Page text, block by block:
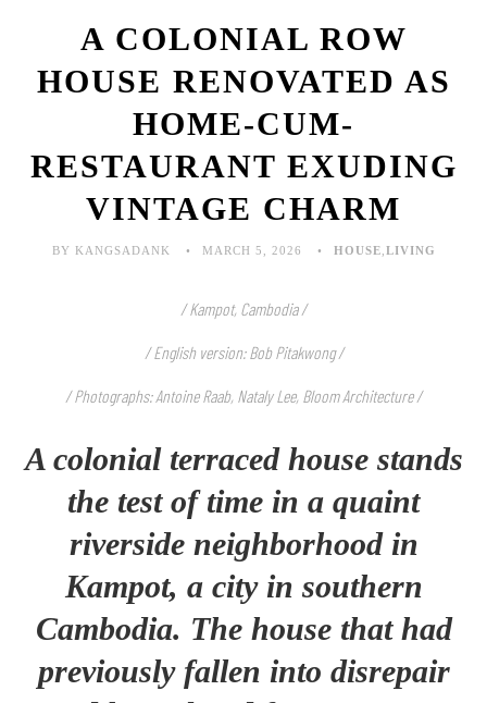
A COLONIAL ROW
HOUSE RENOVATED AS
HOME-CUM-
RESTAURANT EXUDING
VINTAGE CHARM
BY KANGSADANK MARCH 5, 2026 HOUSE LIVING
/ Kampot, Cambodia /
/ English version: Bob Pitakwong /
/ Photographs: Antoine Raab, Nataly Lee, Bloom Architecture/
A colonial terraced house stands
the test of time in a quaint
riverside neighborhood in
Kampot, a city in southern
Cambodia. The house that had
previously fallen into disrepair